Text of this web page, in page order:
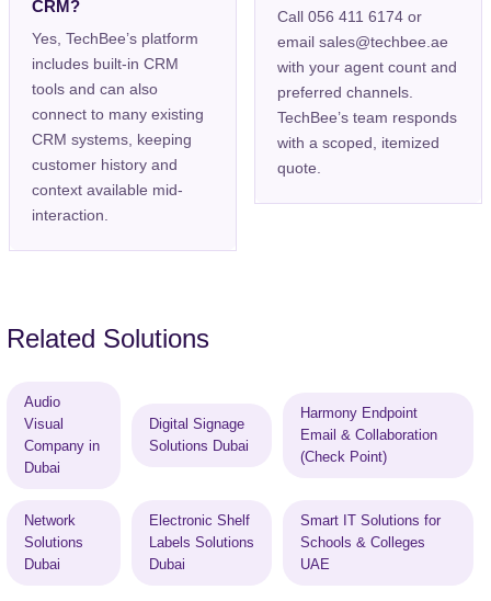
CRM?
Yes, TechBee’s platform
includes built-in CRM
tools and can also
connect to many existing
CRM systems, keeping
customer history and
context available mid-
interaction.
Call 056 411 6174 or
email sales@techbee.ae
with your agent count and
preferred channels.
TechBee’s team responds
with a scoped, itemized
quote.
Related Solutions
Audio
Visual
Company in
Dubai
Digital Signage
Solutions Dubai
Harmony Endpoint
Email & Collaboration
(Check Point)
Network
Solutions
Dubai
Electronic Shelf
Labels Solutions
Dubai
Smart IT Solutions for
Schools & Colleges
UAE